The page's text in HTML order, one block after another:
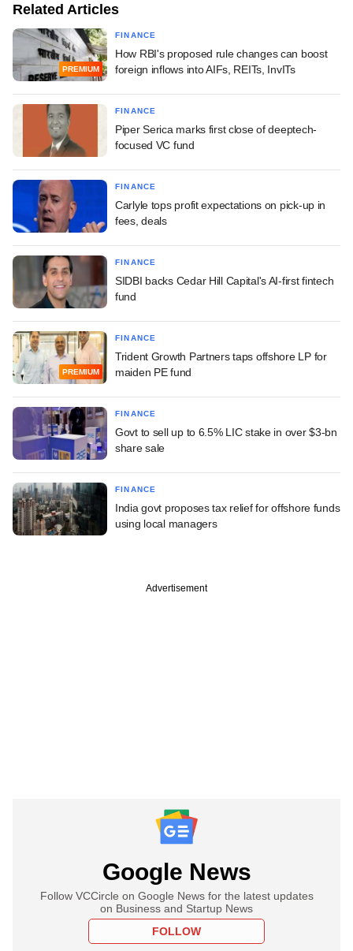
Related Articles
PREMIUM
FINANCE
How RBI's proposed rule changes can boost
foreign inflows into AIFs, REITs, InvITs
FINANCE
Piper Serica marks first close of deeptech-
focused VC fund
FINANCE
Carlyle tops profit expectations on pick-up in
fees, deals
FINANCE
SIDBI backs Cedar Hill Capital's AI-first fintech
fund
PREMIUM
FINANCE
Trident Growth Partners taps offshore LP for
maiden PE fund
FINANCE
Govt to sell up to 6.5% LIC stake in over $3-bn
share sale
FINANCE
India govt proposes tax relief for offshore funds
using local managers
Advertisement
Google News
Follow VCCircle on Google News for the latest updates
on Business and Startup News
FOLLOW